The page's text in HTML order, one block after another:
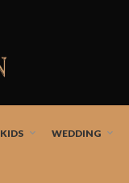
KIDS WEDDING